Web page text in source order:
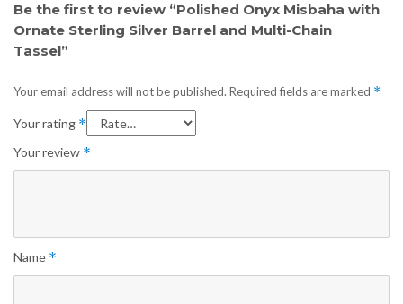
Be the first to review “Polished Onyx Misbaha with
Ornate Sterling Silver Barrel and Multi-Chain
Tassel”
Your email address will not be published. Required fields are marked *
Your rating *
Your review *
Name *